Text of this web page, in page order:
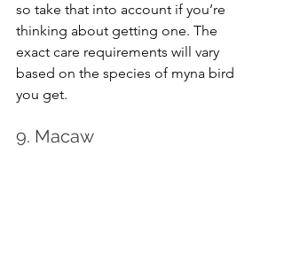
so take that into account if you’re
thinking about getting one. The
exact care requirements will vary
based on the species of myna bird
you get.
9. Macaw